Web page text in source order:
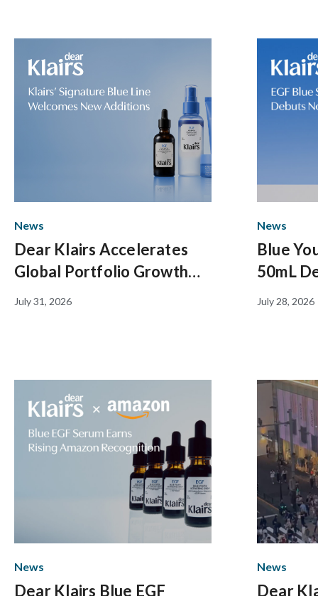
News
Dear Klairs Accelerates
Global Portfolio Growth
with Strategic Expansion of
July 31, 2026
News
Blue
50mL
Overall
July 28, 2026
News
Dear Klairs Blue EGF
News
Dear